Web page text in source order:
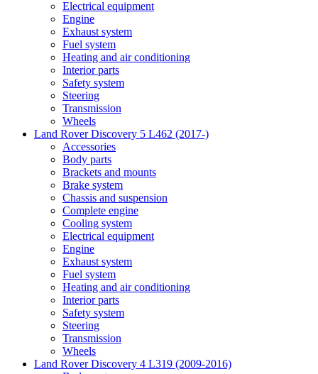
Electrical equipment
Engine
Exhaust system
Fuel system
Heating and air conditioning
Interior parts
Safety system
Steering
Transmission
Wheels
Land Rover Discovery 5 L462 (2017-)
Accessories
Body parts
Brackets and mounts
Brake system
Chassis and suspension
Complete engine
Cooling system
Electrical equipment
Engine
Exhaust system
Fuel system
Heating and air conditioning
Interior parts
Safety system
Steering
Transmission
Wheels
Land Rover Discovery 4 L319 (2009-2016)